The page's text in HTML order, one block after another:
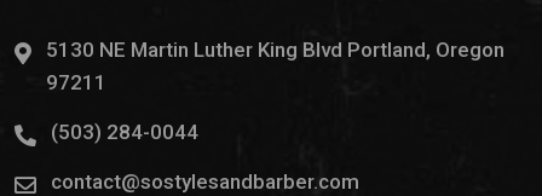
5130 NE Martin Luther King Blvd Portland, Oregon
97211
(503) 284-0044
contact@sostylesandbarber.com